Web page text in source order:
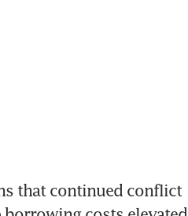
that continued conflict